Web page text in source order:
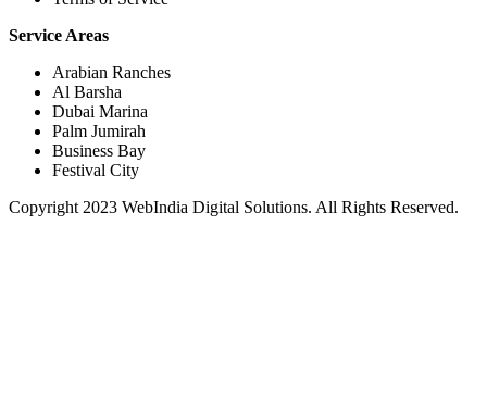
Service Areas
Arabian Ranches
Al Barsha
Dubai Marina
Palm Jumirah
Business Bay
Festival City
Copyright 2023 WebIndia Digital Solutions. All Rights Reserved.